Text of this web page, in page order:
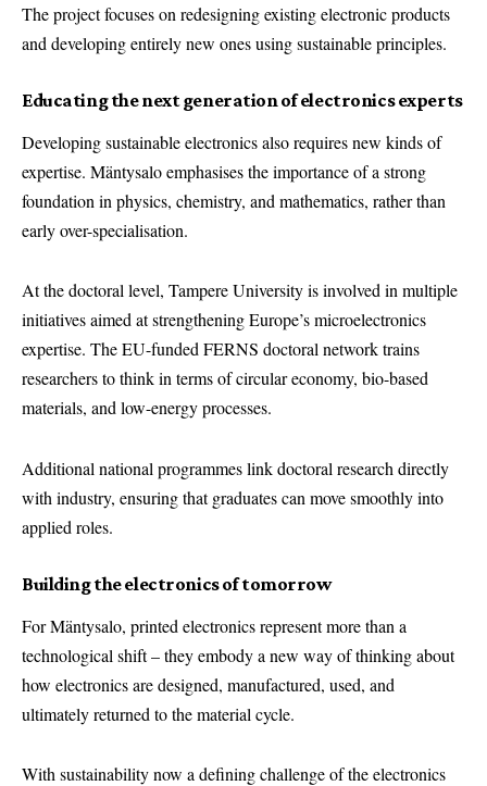
The project focuses on redesigning existing electronic products
and developing entirely new ones using sustainable principles.
Educating the next generation of electronics experts
Developing sustainable electronics also requires new kinds of
expertise. Mäntysalo emphasises the importance of a strong
foundation in physics, chemistry, and mathematics, rather than
early over-specialisation.
At the doctoral level, Tampere University is involved in multiple
initiatives aimed at strengthening Europe’s microelectronics
expertise. The EU-funded FERNS doctoral network trains
researchers to think in terms of circular economy, bio-based
materials, and low-energy processes.
Additional national programmes link doctoral research directly
with industry, ensuring that graduates can move smoothly into
applied roles.
Building the electronics of tomorrow
For Mäntysalo, printed electronics represent more than a
technological shift – they embody a new way of thinking about
how electronics are designed, manufactured, used, and
ultimately returned to the material cycle.
With sustainability now a defining challenge of the electronics